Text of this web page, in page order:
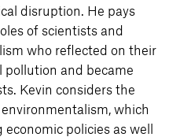
disruption. He pays
of scientists and
who reflected on their
and became
Kevin considers the
which
policies as well